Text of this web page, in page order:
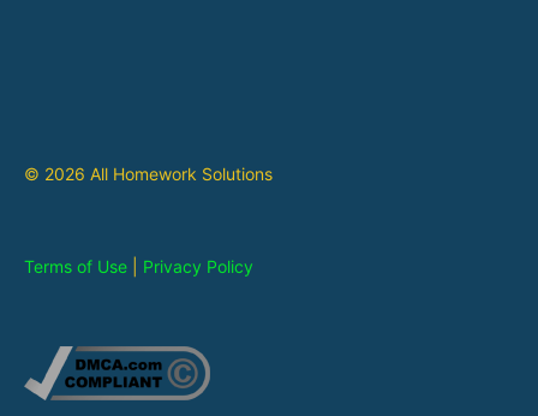
© 2026 All Homework Solutions
Terms of Use Privacy Policy